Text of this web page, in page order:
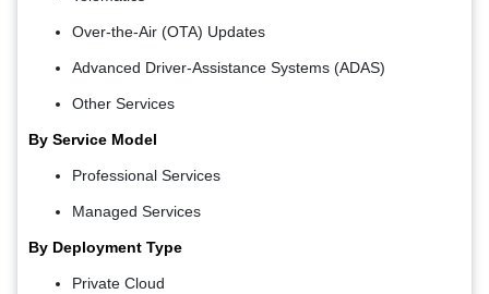
Over-the-Air (OTA) Updates
Advanced Driver-Assistance Systems (ADAS)
Other Services
By Service Model
Professional Services
Managed Services
By Deployment Type
Private Cloud